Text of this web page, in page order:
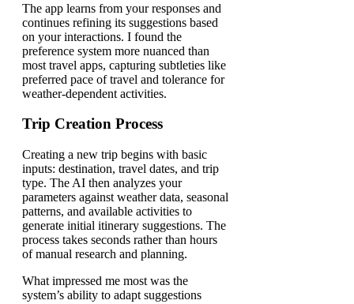
The app learns from your responses and
continues refining its suggestions based
on your interactions. I found the
preference system more nuanced than
most travel apps, capturing subtleties like
preferred pace of travel and tolerance for
weather-dependent activities.
Trip Creation Process
Creating a new trip begins with basic
inputs: destination, travel dates, and trip
type. The AI then analyzes your
parameters against weather data, seasonal
patterns, and available activities to
generate initial itinerary suggestions. The
process takes seconds rather than hours
of manual research and planning.
What impressed me most was the
system’s ability to adapt suggestions